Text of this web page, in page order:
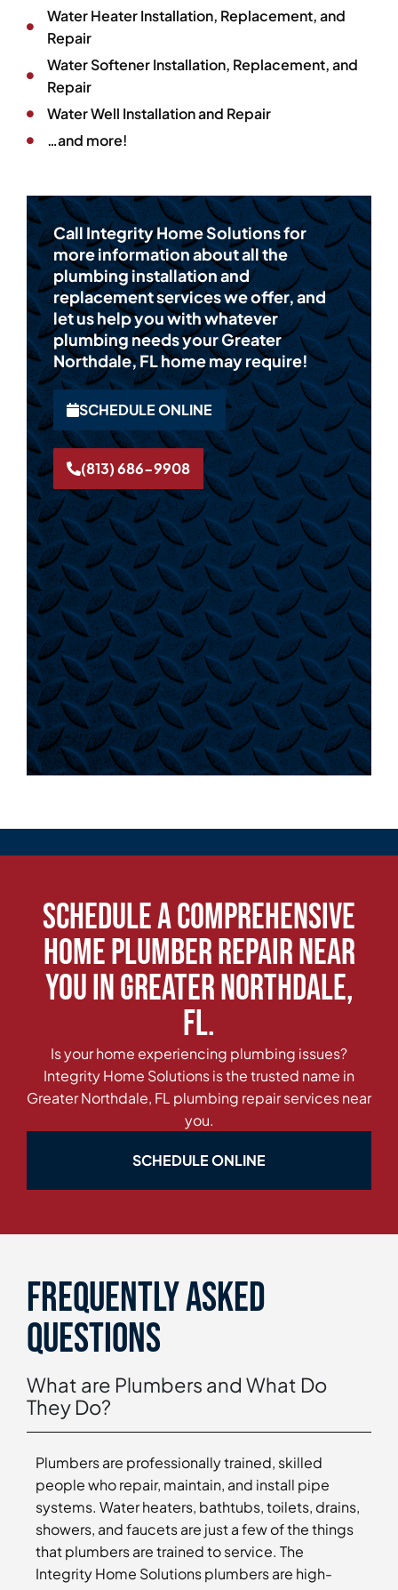
Water Heater Installation, Replacement, and
Repair
Water Softener Installation, Replacement, and
Repair
Water Well Installation and Repair
…and more!
Call Integrity Home Solutions for
more information about all the
plumbing installation and
replacement services we offer, and
let us help you with whatever
plumbing needs your Greater
Northdale, FL home may require!
SCHEDULE ONLINE
(813) 686-9908
Schedule a Comprehensive
Home Plumber Repair Near
You in Greater Northdale,
FL.
Is your home experiencing plumbing issues?
Integrity Home Solutions is the trusted name in
Greater Northdale, FL plumbing repair services near
you.
SCHEDULE ONLINE
Frequently asked
questions
What are Plumbers and What Do
They Do?
Plumbers are professionally trained, skilled
people who repair, maintain, and install pipe
systems. Water heaters, bathtubs, toilets, drains,
showers, and faucets are just a few of the things
that plumbers are trained to service. The
Integrity Home Solutions plumbers are high-